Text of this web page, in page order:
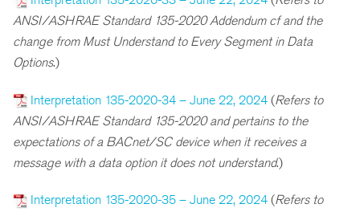
ANSI/ASHRAE Standard 135-2020 Addendum cf and the
change from Must Understand to Every Segment in Data
Options.)
Interpretation 135-2020-34 – June 22, 2024 (Refers to
ANSI/ASHRAE Standard 135-2020 and pertains to the
expectations of a BACnet/SC device when it receives a
message with a data option it does not understand.)
Interpretation 135-2020-35 – June 22, 2024 (Refers to